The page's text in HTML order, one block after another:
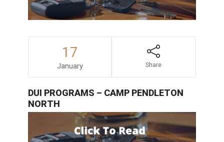
17
January Share
DUI PROGRAMS – CAMP PENDLETON
NORTH